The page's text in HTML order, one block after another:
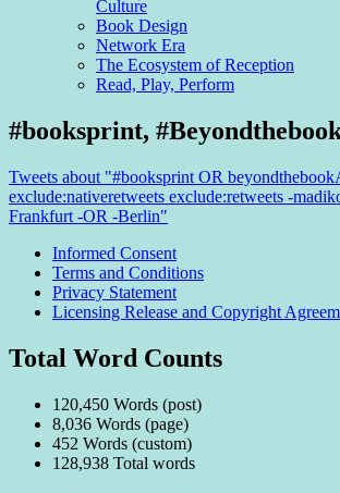
Culture
Book Design
Network Era
The Ecosystem of Reception
Read, Play, Perform
Sidebar
#booksprint,
Tweets about "#booksprint OR
exclude:nativeretweets exclude:retweets -
Frankfurt -OR -Berlin"
Informed Consent
Terms and Conditions
Privacy Statement
Licensing Release and Copyright
Total Word Counts
120,450 Words (post)
8,036 Words (page)
452 Words (custom)
128,938 Total words